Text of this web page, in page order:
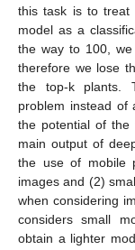
this task is to treat
model as a
the way to 100,
therefore we lose
the top-k plants.
problem instead of
the potential of the
main output of
the use of mobile
images and (2)
when considering
considers small
obtain a lighter